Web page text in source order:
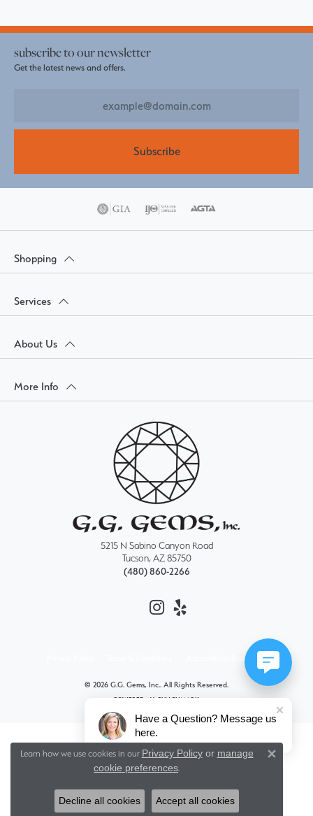
subscribe to our newsletter
Get the latest news and offers.
Subscribe
Shopping
Services
About Us
More Info
5215 N Sabino Canyon Road
Tucson, AZ 85750
(480) 860-2266
Accessibility Statement
© 2026 G.G. Gems, Inc.. All Rights Reserved.
POWERED BY: PUNCHMARK
Learn how we use cookies in our Privacy Policyor manage
cookie preferences.
Decline all cookies Accept all cookies
Have a Question? Message us
here.